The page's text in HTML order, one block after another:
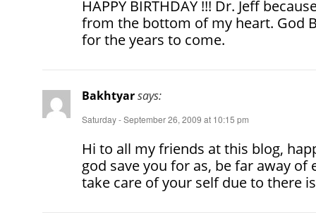
HAPPY BIRTHDAY !!! Dr. Jeff
from the bottom of my heart. God
for the years to come.
Bakhtyarsays:
Saturday - September 26, 2009 at 10:15 pm
Hi to all my friends at this blog,
god save you for as, be far away of
take care of your self due to there